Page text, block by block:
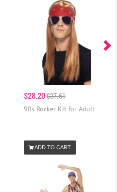
$28.20$37.61
90s Rocker Kit for Adult
ADD TO CART